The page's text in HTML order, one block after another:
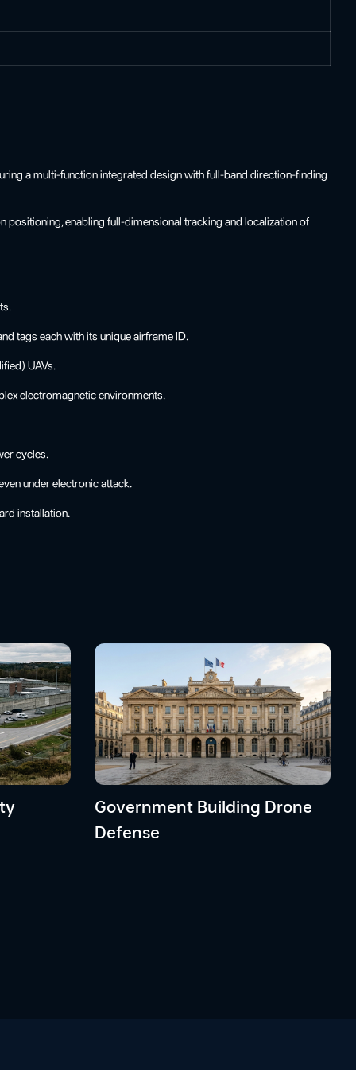
a multi-function integrated design with full-band direction-finding
enabling full-dimensional tracking and localization of
tags each with its unique airframe ID.
UAVs.
electromagnetic environments.
cycles.
under electronic attack.
installation.
Government Building Drone
Defense